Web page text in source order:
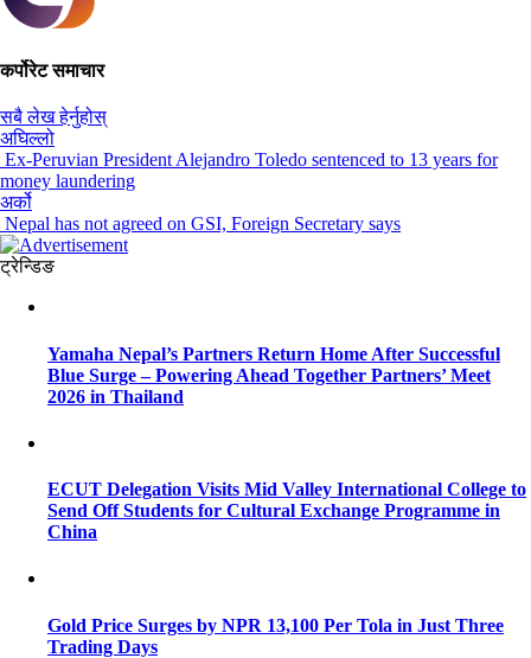
कर्पोरेट समाचार
सबै लेख हेर्नुहोस्
अघिल्लो
Ex-Peruvian President Alejandro Toledo sentenced to 13 years for
money laundering
अर्को
Nepal has not agreed on GSI, Foreign Secretary says
ट्रेन्डिङ
Yamaha Nepal’s Partners Return Home After Successful
Blue Surge – Powering Ahead Together Partners’ Meet
2026 in Thailand
ECUT Delegation Visits Mid Valley International College to
Send Off Students for Cultural Exchange Programme in
China
Gold Price Surges by NPR 13,100 Per Tola in Just Three
Trading Days